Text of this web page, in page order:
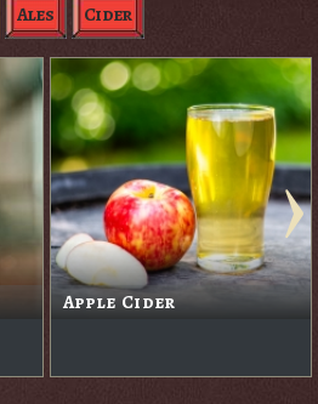
Ales Cider
Apple Cider